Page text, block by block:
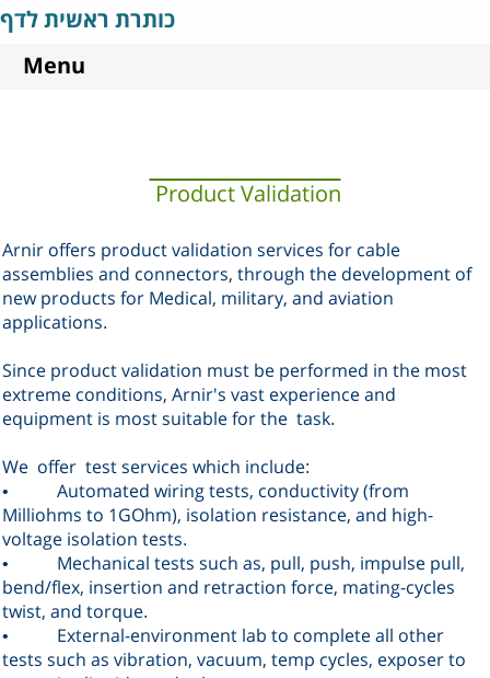
כותרת ראשית לדף
Menu
Product Validation
Arnir offers product validation services for cable
assemblies and connectors, through the development of
new products for Medical, military, and aviation
applications.
Since product validation must be performed in the most
extreme conditions, Arnir's vast experience and
equipment is most suitable for the task.
We offer test services which include:
•
Automated wiring tests, conductivity (from
Milliohms to 1GOhm), isolation resistance, and high-
voltage isolation tests.
•
Mechanical tests such as, pull, push, impulse pull,
bend/flex, insertion and retraction force, mating-cycles
twist, and torque.
•
External-environment lab to complete all other
tests such as vibration, vacuum, temp cycles, exposer to